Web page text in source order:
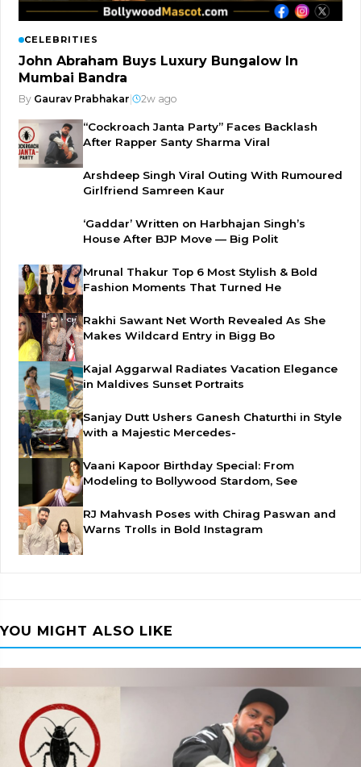
CELEBRITIES
John Abraham Buys Luxury Bungalow In
Mumbai Bandra
By Gaurav Prabhakar 2w ago
“Cockroach Janta Party” Faces Backlash
After Rapper Santy Sharma Viral
Arshdeep Singh Viral Outing With Rumoured
Girlfriend Samreen Kaur
‘Gaddar’ Written on Harbhajan Singh’s
House After BJP Move — Big Polit
Mrunal Thakur Top 6 Most Stylish & Bold
Fashion Moments That Turned He
Rakhi Sawant Net Worth Revealed As She
Makes Wildcard Entry in Bigg Bo
Kajal Aggarwal Radiates Vacation Elegance
in Maldives Sunset Portraits
Sanjay Dutt Ushers Ganesh Chaturthi in Style
with a Majestic Mercedes-
Vaani Kapoor Birthday Special: From
Modeling to Bollywood Stardom, See
RJ Mahvash Poses with Chirag Paswan and
Warns Trolls in Bold Instagram
YOU MIGHT ALSO LIKE